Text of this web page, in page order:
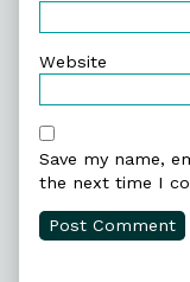
Website
Save my name,
the next time I